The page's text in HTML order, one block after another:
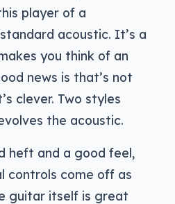
player of a
acoustic. It’s a
you think of an
news is that’s not
clever. Two styles
the acoustic.
heft and a good feel,
controls come off as
guitar itself is great